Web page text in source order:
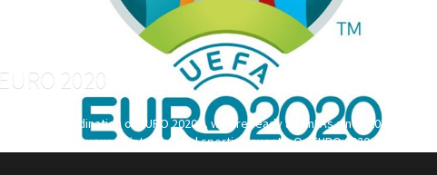
EURO 2020
The aerial coordination of EURO 2020 ... we are ready again! As since 2011, HELI
is at the rendez-vous of international sporting events. On EURO 2020, Heli and co